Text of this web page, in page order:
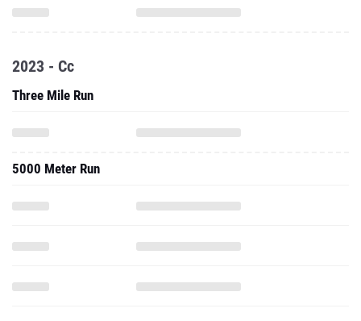
2023 - Cc
Three Mile Run
5000 Meter Run